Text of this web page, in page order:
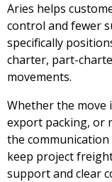
Aries helps
control and fewer
specifically
charter, part-
movements.
Whether the move
export packing, or
the
keep project
support and clear